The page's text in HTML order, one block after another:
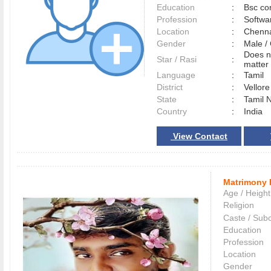
Education
:
Bsc
Profession
:
Location
:
Gender
:
Male
Star / Rasi
:
Does
matter
Language
:
Tamil
District
:
State
:
Tamil
Country
: India
View Contact
Matrimony
Age / Height
Religion
Caste /
Education
Profession
Location
Gender